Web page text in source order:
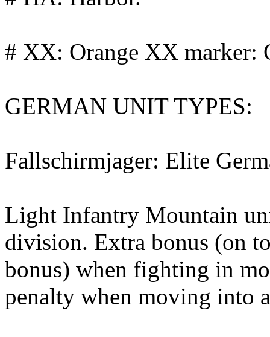
# XX: Orange XX marker:
GERMAN UNIT TYPES:
Fallschirmjager: Elite
Light Infantry Mountain
division. Extra bonus (on
bonus) when fighting in
penalty when moving into